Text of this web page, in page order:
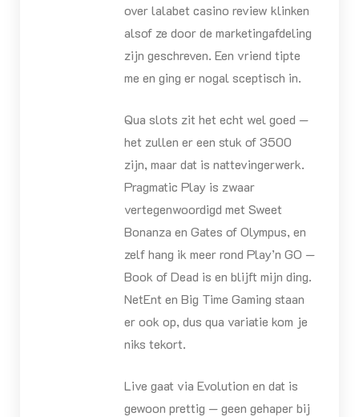
over lalabet casino review klinken
alsof ze door de marketingafdeling
zijn geschreven. Een vriend tipte
me en ging er nogal sceptisch in.
Qua slots zit het echt wel goed —
het zullen er een stuk of 3500
zijn, maar dat is nattevingerwerk.
Pragmatic Play is zwaar
vertegenwoordigd met Sweet
Bonanza en Gates of Olympus, en
zelf hang ik meer rond Play’n GO —
Book of Dead is en blijft mijn ding.
NetEnt en Big Time Gaming staan
er ook op, dus qua variatie kom je
niks tekort.
Live gaat via Evolution en dat is
gewoon prettig — geen gehaper bij